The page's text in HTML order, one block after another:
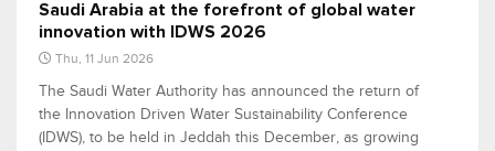
Saudi Arabia at the forefront of global water
innovation with IDWS 2026
Thu, 11 Jun 2026
The Saudi Water Authority has announced the return of
the Innovation Driven Water Sustainability Conference
(IDWS), to be held in Jeddah this December, as growing